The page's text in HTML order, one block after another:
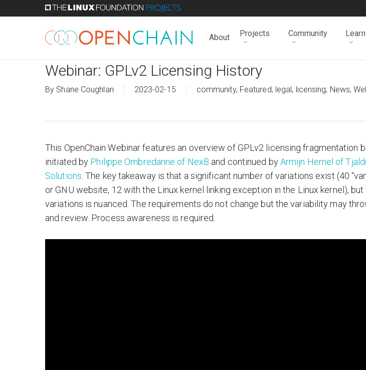
About Projects Community
Webinar: GPLv2 Licensing History
By Shane Coughlan 2023-02-15 community, Featured, legal, licensing, News,
This OpenChain Webinar features an overview of GPLv2 licensing fragmentation
initiated by Philippe Ombredanne of NexB and continued byArmijn Hemel of
Solutions . The key takeaway is that a significant number of variations exist (40
or GNU website, 12 with the Linux kernel linking exception in the Linux kernel),
variations is nuanced. The requirements do not change but the variability may
and review. Process awareness is required.